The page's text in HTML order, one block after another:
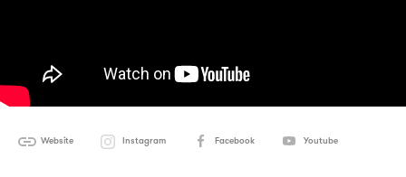
Website Instagram Facebook Youtube